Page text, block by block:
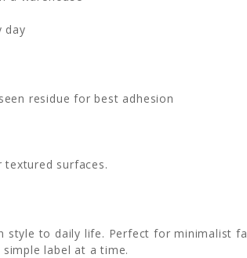
day
residue for best adhesion
surfaces.
style to daily life. Perfect for minimalist
label at a time.